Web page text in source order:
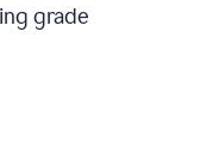
grade